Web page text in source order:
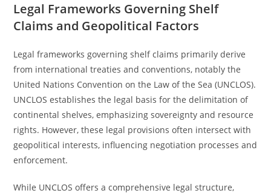
Legal Frameworks Governing Shelf
Claims and Geopolitical Factors
Legal frameworks governing shelf claims primarily derive
from international treaties and conventions, notably the
United Nations Convention on the Law of the Sea (UNCLOS).
UNCLOS establishes the legal basis for the delimitation of
continental shelves, emphasizing sovereignty and resource
rights. However, these legal provisions often intersect with
geopolitical interests, influencing negotiation processes and
enforcement.
While UNCLOS offers a comprehensive legal structure,